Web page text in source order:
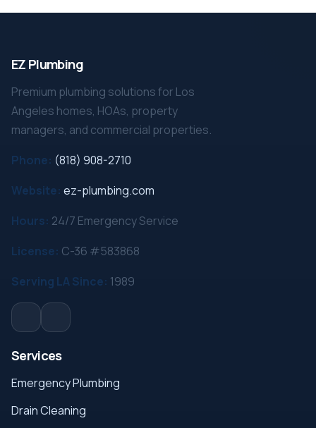
EZ Plumbing
Premium plumbing solutions for Los
Angeles homes, HOAs, property
managers, and commercial properties.
Phone: (818) 908-2710
Website: ez-plumbing.com
Hours: 24/7 Emergency Service
License: C-36 #583868
Serving LA Since: 1989
Services
Emergency Plumbing
Drain Cleaning